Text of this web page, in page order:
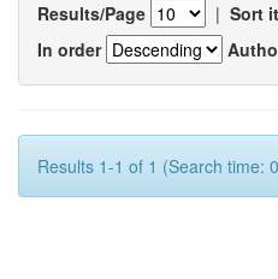
Results/Page | Sort
In order
Results 1-1 of 1 (Search time: